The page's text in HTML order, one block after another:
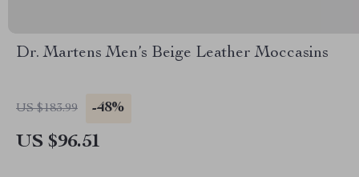
Dr. Martens Men’s Beige Leather Moccasins
US $183.99 -48%
US $96.51